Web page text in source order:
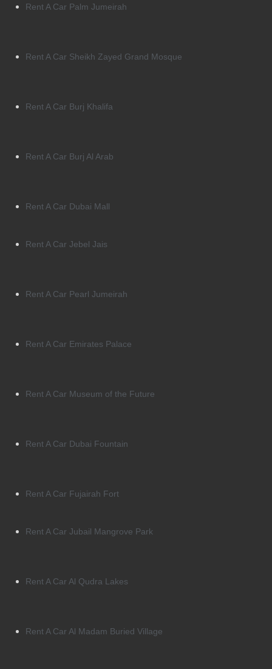
Rent A Car Palm Jumeirah
Rent A Car Sheikh Zayed Grand Mosque
Rent A Car Burj Khalifa
Rent A Car Burj Al Arab
Rent A Car Dubai Mall
Rent A Car Jebel Jais
Rent A Car Pearl Jumeirah
Rent A Car Emirates Palace
Rent A Car Museum of the Future
Rent A Car Dubai Fountain
Rent A Car Fujairah Fort
Rent A Car Jubail Mangrove Park
Rent A Car Al Qudra Lakes
Rent A Car Al Madam Buried Village